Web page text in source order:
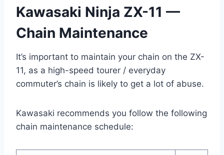
Kawasaki Ninja ZX-11 —
Chain Maintenance
It’s important to maintain your chain on the ZX-
11, as a high-speed tourer / everyday
commuter’s chain is likely to get a lot of abuse.
Kawasaki recommends you follow the following
chain maintenance schedule: